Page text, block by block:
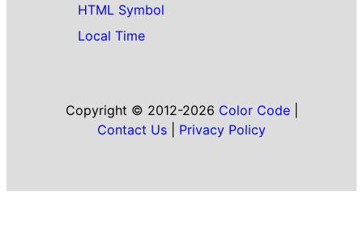
HTML Symbol
Local Time
Copyright © 2012-2026 Color Code|
Contact Us
Privacy Policy